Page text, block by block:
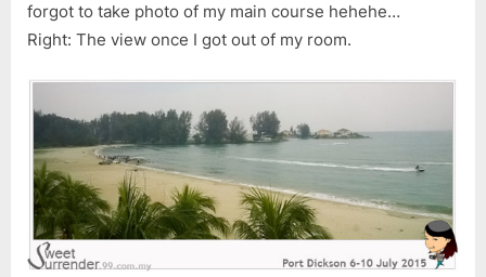
forgot to take photo of my main course hehehe…
Right: The view once I got out of my room.